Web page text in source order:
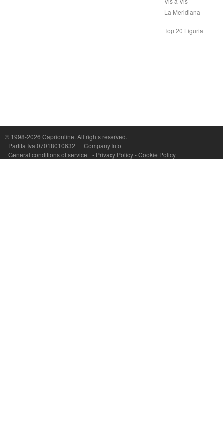
La Meridiana
Top 20 Liguria
© 1998-2026 Caprionline. All rights reserved.
Partita Iva 07018010632
Company Info
General conditions of service
- Privacy Policy-Cookie Policy
Capri On Line Srl, Via Le Botteghe 10a - 80073 CAPRI (NA) Italy
P.Iva, C.F. e n.Reg.Imprese Napoli: 07018010632 - Rea n.557643